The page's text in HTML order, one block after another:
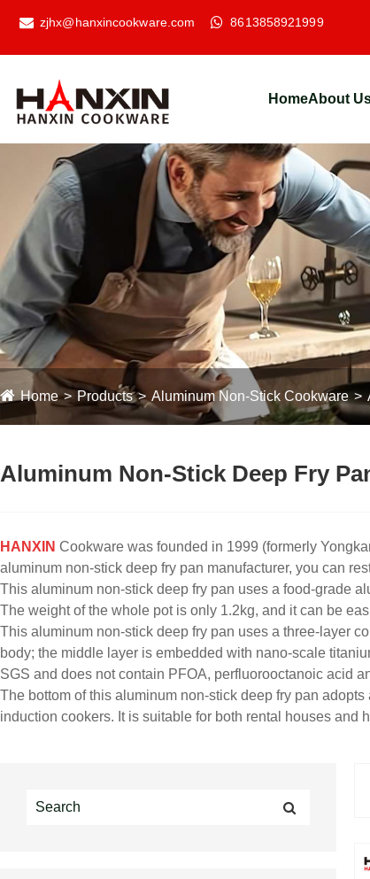
zjhx@hanxincookware.com 8613858921999
HomeAbout
Home Products Aluminum Non-Stick Cookware
Aluminum Non-Stick Deep Fry
HANXIN Cookware was founded in 1999 (formerly
aluminum non-stick deep fry pan manufacturer, you can
This aluminum non-stick deep fry pan uses a food-grade
The weight of the whole pot is only 1.2kg, and it can be
This aluminum non-stick deep fry pan uses a three-layer
body; the middle layer is embedded with nano-scale
SGS and does not contain PFOA, perfluorooctanoic acid
The bottom of this aluminum non-stick deep fry pan
induction cookers. It is suitable for both rental houses and